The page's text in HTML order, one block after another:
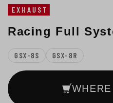
EXHAUST
Racing Full
GSX-8S GSX-8R